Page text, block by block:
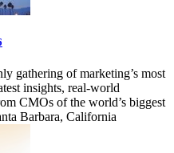
gathering of marketing’s most
insights, real-world
CMOs of the world’s biggest
Barbara, California